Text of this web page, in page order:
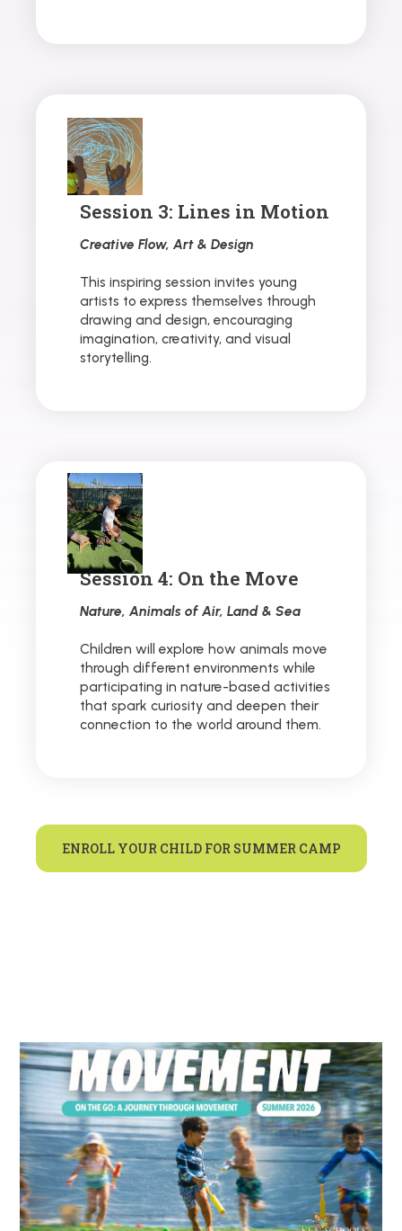
Session 3: Lines in Motion
Creative Flow, Art & Design
This inspiring session invites young
artists to express themselves through
drawing and design, encouraging
imagination, creativity, and visual
storytelling.
Session 4: On the Move
Nature, Animals of Air, Land & Sea
Children will explore how animals move
through different environments while
participating in nature-based activities
that spark curiosity and deepen their
connection to the world around them.
ENROLL YOUR CHILD FOR SUMMER CAMP